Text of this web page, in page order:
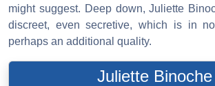
might suggest. Deep down, Juliette
discreet, even secretive, which is in
perhaps an additional quality.
Juliette Binoche